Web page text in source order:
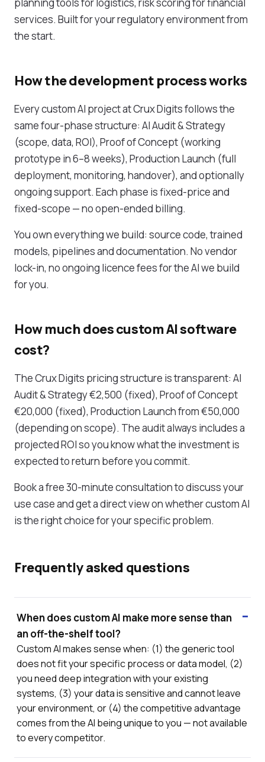
services. Built for your regulatory environment from
the start.
How the development process works
Every custom AI project at Crux Digits follows the
same four-phase structure: AI Audit & Strategy
(scope, data, ROI), Proof of Concept (working
prototype in 6–8 weeks), Production Launch (full
deployment, monitoring, handover), and optionally
ongoing support. Each phase is fixed-price and
fixed-scope — no open-ended billing.
You own everything we build: source code, trained
models, pipelines and documentation. No vendor
lock-in, no ongoing licence fees for the AI we build
for you.
How much does custom AI software
cost?
The Crux Digits pricing structure is transparent: AI
Audit & Strategy €2,500 (fixed), Proof of Concept
€20,000 (fixed), Production Launch from €50,000
(depending on scope). The audit always includes a
projected ROI so you know what the investment is
expected to return before you commit.
Book a free 30-minute consultation to discuss your
use case and get a direct view on whether custom AI
is the right choice for your specific problem.
Frequently asked questions
When does custom AI make more sense than
an off-the-shelf tool?
Custom AI makes sense when: (1) the generic tool
does not fit your specific process or data model, (2)
you need deep integration with your existing
systems, (3) your data is sensitive and cannot leave
your environment, or (4) the competitive advantage
comes from the AI being unique to you — not available
to every competitor.